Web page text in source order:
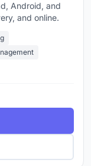
Android, and
and online.